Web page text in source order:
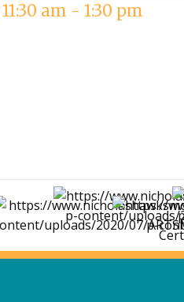
am - 1:30 pm